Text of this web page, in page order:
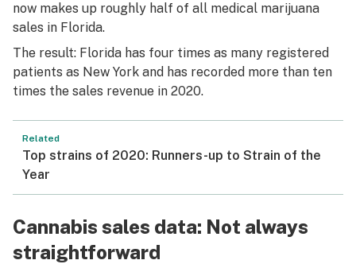
now makes up roughly half of all medical marijuana
sales in Florida.
The result: Florida has four times as many registered
patients as New York and has recorded more than ten
times the sales revenue in 2020.
Related
Top strains of 2020: Runners-up to Strain of the
Year
Cannabis sales data: Not always
straightforward